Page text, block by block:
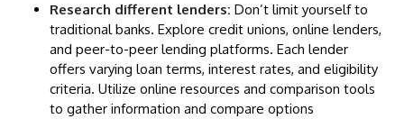
Research different lenders: Don’t limit yourself to
traditional banks. Explore credit unions, online lenders,
and peer-to-peer lending platforms. Each lender
offers varying loan terms, interest rates, and eligibility
criteria. Utilize online resources and comparison tools
to gather information and compare options